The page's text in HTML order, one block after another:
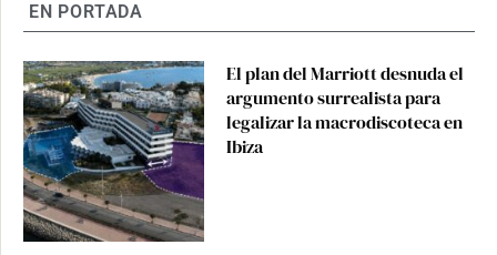
EN PORTADA
El plan del Marriott desnuda el
argumento surrealista para
legalizar la macrodiscoteca en
Ibiza